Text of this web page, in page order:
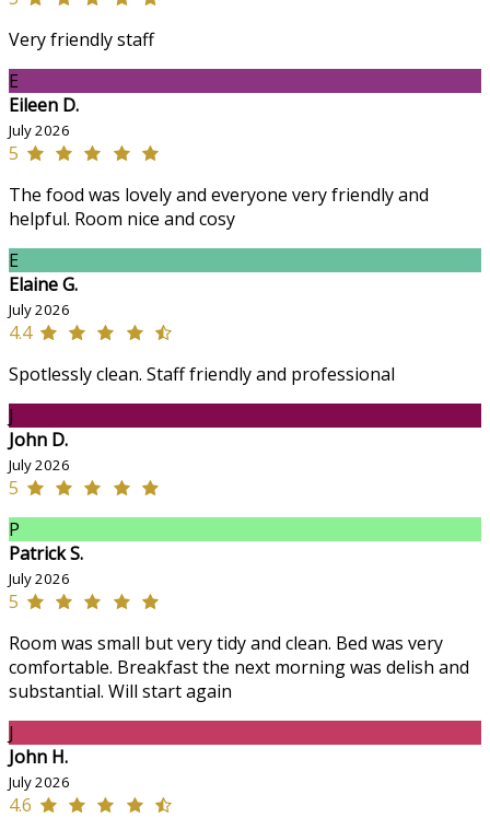
Very friendly staff
E
Eileen D.
July 2026
5
The food was lovely and everyone very friendly and
helpful. Room nice and cosy
E
Elaine G.
July 2026
4.4
Spotlessly clean. Staff friendly and professional
J
John D.
July 2026
5
P
Patrick S.
July 2026
5
Room was small but very tidy and clean. Bed was very
comfortable. Breakfast the next morning was delish and
substantial. Will start again
J
John H.
July 2026
4.6